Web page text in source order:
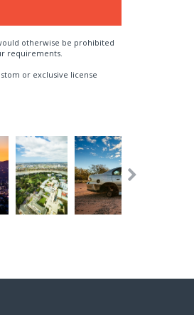
otherwise be prohibited
requirements.
or exclusive license